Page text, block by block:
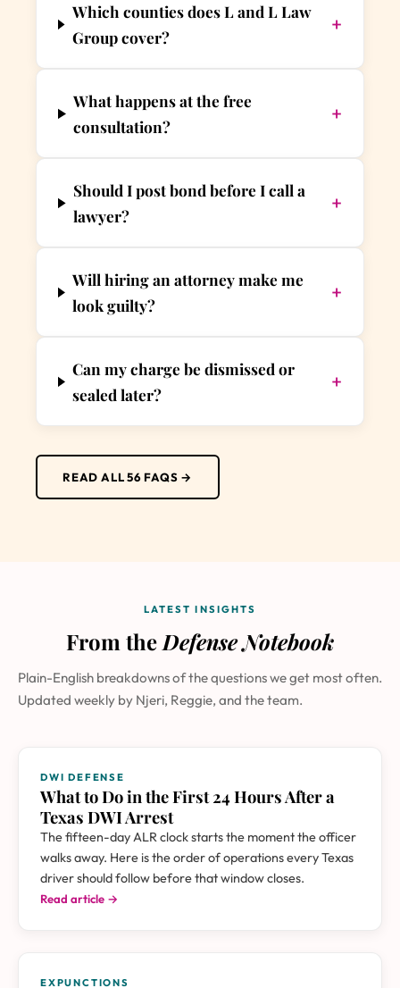
Which counties does L and L Law
Group cover?
+
What happens at the free
consultation?
+
Should I post bond before I call a
lawyer?
+
Will hiring an attorney make me
look guilty?
+
Can my charge be dismissed or
sealed later?
+
READ ALL 56 FAQS →
LATEST INSIGHTS
From theDefense Notebook
Plain-English breakdowns of the questions we get most often.
Updated weekly by Njeri, Reggie, and the team.
DWI DEFENSE
What to Do in the First 24 Hours After a
Texas DWI Arrest
The fifteen-day ALR clock starts the moment the officer
walks away. Here is the order of operations every Texas
driver should follow before that window closes.
Read article →
EXPUNCTIONS